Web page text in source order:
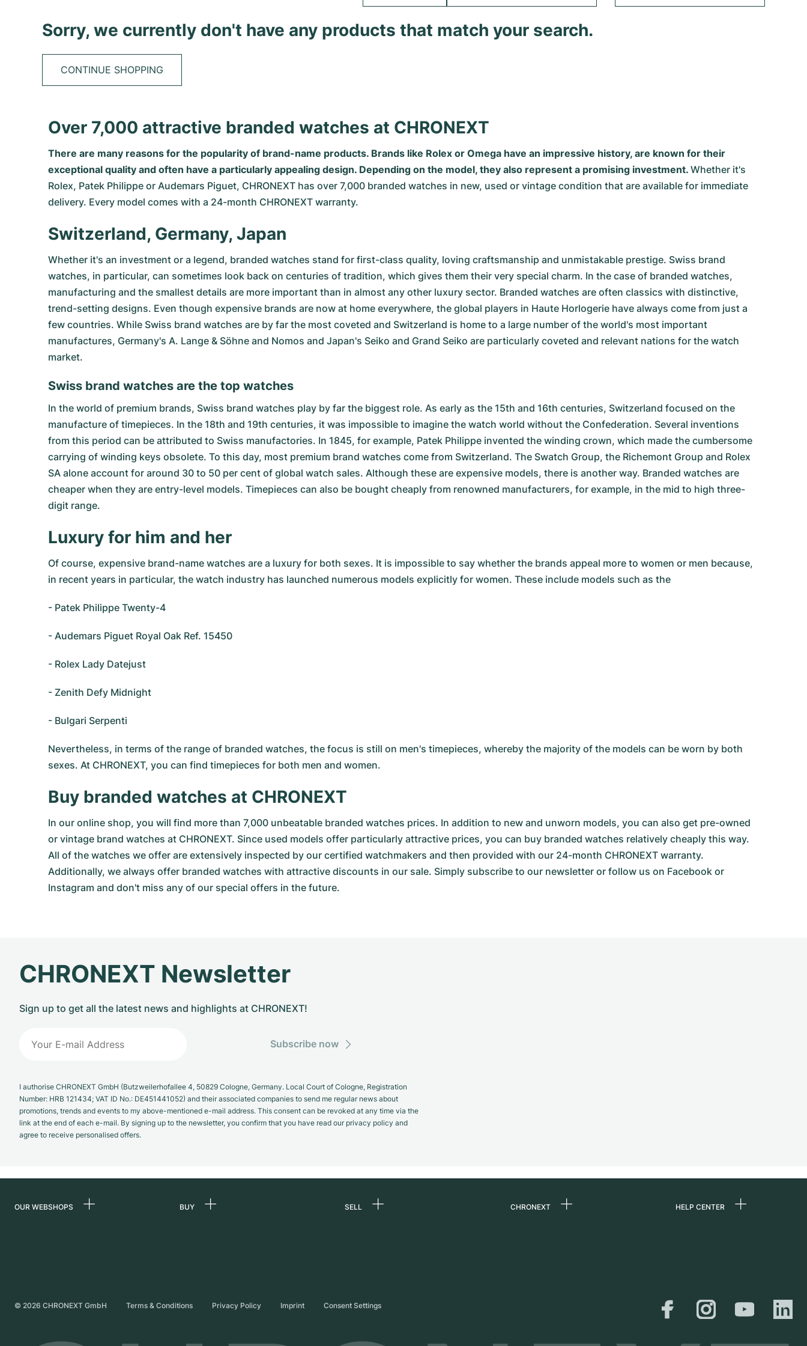
Sorry, we currently don't have any products that match your search.
CONTINUE SHOPPING
Over 7,000 attractive branded watches at CHRONEXT
There are many reasons for the popularity of brand-name products. Brands like Rolex or Omega have an impressive history, are known for their
exceptional quality and often have a particularly appealing design. Depending on the model, they also represent a promising investment. Whether it's
Rolex, Patek Philippe or Audemars Piguet, CHRONEXT has over 7,000 branded watches in new, used or vintage condition that are available for immediate
delivery. Every model comes with a 24-month CHRONEXT warranty.
Switzerland, Germany, Japan
Whether it's an investment or a legend, branded watches stand for first-class quality, loving craftsmanship and unmistakable prestige. Swiss brand
watches, in particular, can sometimes look back on centuries of tradition, which gives them their very special charm. In the case of branded watches,
manufacturing and the smallest details are more important than in almost any other luxury sector. Branded watches are often classics with distinctive,
trend-setting designs. Even though expensive brands are now at home everywhere, the global players in Haute Horlogerie have always come from just a
few countries. While Swiss brand watches are by far the most coveted and Switzerland is home to a large number of the world's most important
manufactures, Germany's A. Lange & Söhne and Nomos and Japan's Seiko and Grand Seiko are particularly coveted and relevant nations for the watch
market.
Swiss brand watches are the top watches
In the world of premium brands, Swiss brand watches play by far the biggest role. As early as the 15th and 16th centuries, Switzerland focused on the
manufacture of timepieces. In the 18th and 19th centuries, it was impossible to imagine the watch world without the Confederation. Several inventions
from this period can be attributed to Swiss manufactories. In 1845, for example, Patek Philippe invented the winding crown, which made the cumbersome
carrying of winding keys obsolete. To this day, most premium brand watches come from Switzerland. The Swatch Group, the Richemont Group and Rolex
SA alone account for around 30 to 50 per cent of global watch sales. Although these are expensive models, there is another way. Branded watches are
cheaper when they are entry-level models. Timepieces can also be bought cheaply from renowned manufacturers, for example, in the mid to high three-
digit range.
Luxury for him and her
Of course, expensive brand-name watches are a luxury for both sexes. It is impossible to say whether the brands appeal more to women or men because,
in recent years in particular, the watch industry has launched numerous models explicitly for women. These include models such as the
- Patek Philippe Twenty-4
- Audemars Piguet Royal Oak Ref. 15450
- Rolex Lady Datejust
- Zenith Defy Midnight
- Bulgari Serpenti
Nevertheless, in terms of the range of branded watches, the focus is still on men's timepieces, whereby the majority of the models can be worn by both
sexes. At CHRONEXT, you can find timepieces for both men and women.
Buy branded watches at CHRONEXT
In our online shop, you will find more than 7,000 unbeatable branded watches prices. In addition to new and unworn models, you can also get pre-owned
or vintage brand watches at CHRONEXT. Since used models offer particularly attractive prices, you can buy branded watches relatively cheaply this way.
All of the watches we offer are extensively inspected by our certified watchmakers and then provided with our 24-month CHRONEXT warranty.
Additionally, we always offer branded watches with attractive discounts in our sale. Simply subscribe to our newsletter or follow us on Facebook or
Instagram and don't miss any of our special offers in the future.
CHRONEXT Newsletter
Sign up to get all the latest news and highlights at CHRONEXT!
Subscribe now
I authorise CHRONEXT GmbH (Butzweilerhofallee 4, 50829 Cologne, Germany. Local Court of Cologne, Registration
Number: HRB 121434; VAT ID No.: DE451441052) and their associated companies to send me regular news about
promotions, trends and events to my above-mentioned e-mail address. This consent can be revoked at any time via the
link at the end of each e-mail. By signing up to the newsletter, you confirm that you have read our privacy policy and
agree to receive personalised offers.
OUR WEBSHOPS BUY SELL CHRONEXT HELP CENTER
Shipping & Returns
Size Guide
© 2026 CHRONEXT GmbH Terms & Conditions Privacy Policy Imprint Consent Settings